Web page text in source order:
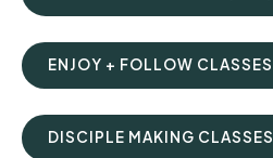
ENJOY + FOLLOW CLASSES
DISCIPLE MAKING CLASSES